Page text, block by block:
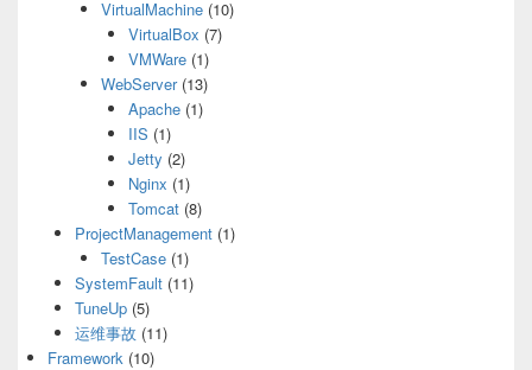
VirtualMachine (10)
VirtualBox (7)
VMWare(1)
WebServer(13)
Apache(1)
IIS (1)
Jetty (2)
Nginx (1)
Tomcat(8)
ProjectManagement(1)
TestCase (1)
SystemFault(11)
TuneUp(5)
运维事故 (11)
Framework (10)